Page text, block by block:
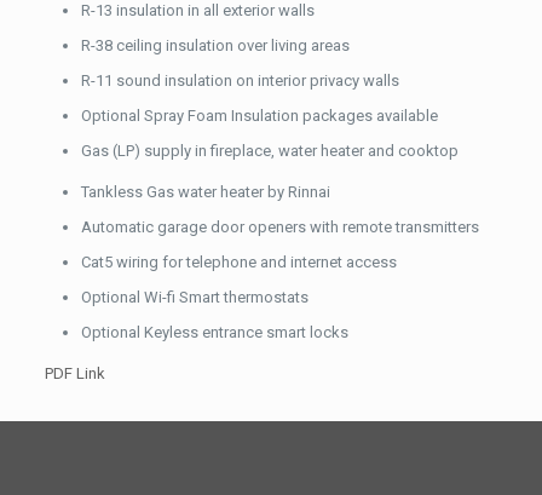
R-13 insulation in all exterior walls
R-38 ceiling insulation over living areas
R-11 sound insulation on interior privacy walls
Optional Spray Foam Insulation packages available
Gas (LP) supply in fireplace, water heater and cooktop
Tankless Gas water heater by Rinnai
Automatic garage door openers with remote transmitters
Cat5 wiring for telephone and internet access
Optional Wi-fi Smart thermostats
Optional Keyless entrance smart locks
PDF Link